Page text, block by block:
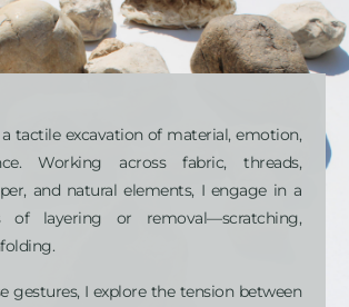
tactile excavation of material, emotion,
Working across fabric, threads,
and natural elements, I engage in a
of layering or removal—scratching,